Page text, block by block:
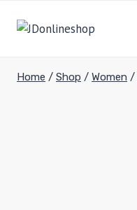
Home / Shop / Women /